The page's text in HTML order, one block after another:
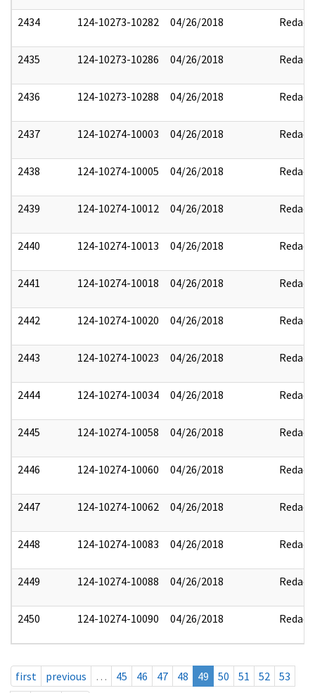
2434 124-10273-10282 04/26/2018 Redact
2435 124-10273-10286 04/26/2018 Redact
2436 124-10273-10288 04/26/2018 Redact
2437 124-10274-10003 04/26/2018 Redact
2438 124-10274-10005 04/26/2018 Redact
2439 124-10274-10012 04/26/2018 Redact
2440 124-10274-10013 04/26/2018 Redact
2441 124-10274-10018 04/26/2018 Redact
2442 124-10274-10020 04/26/2018 Redact
2443 124-10274-10023 04/26/2018 Redact
2444 124-10274-10034 04/26/2018 Redact
2445 124-10274-10058 04/26/2018 Redact
2446 124-10274-10060 04/26/2018 Redact
2447 124-10274-10062 04/26/2018 Redact
2448 124-10274-10083 04/26/2018 Redact
2449 124-10274-10088 04/26/2018 Redact
2450 124-10274-10090 04/26/2018 Redact
first previous … 45 46 47 48 49 50 51 52
53